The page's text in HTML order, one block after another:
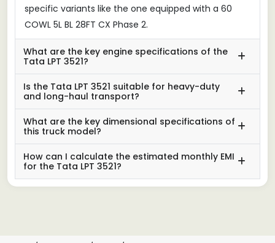
specific variants like the one equipped with a 60
COWL 5L BL 28FT CX Phase 2.
What are the key engine specifications of the
Tata LPT 3521?
Is the Tata LPT 3521 suitable for heavy-duty
and long-haul transport?
What are the key dimensional specifications of
this truck model?
How can I calculate the estimated monthly EMI
for the Tata LPT 3521?